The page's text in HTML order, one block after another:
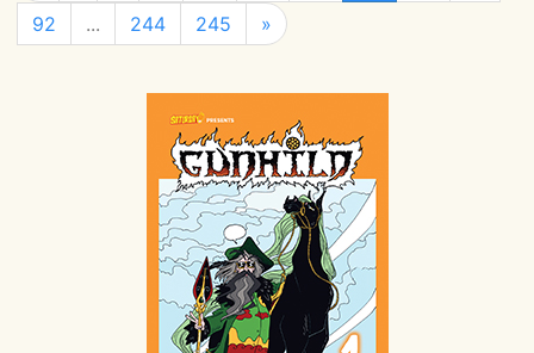
92
... 244 245 »